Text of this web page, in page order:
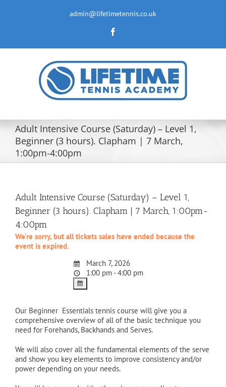
admin@lifetimetennis.co.uk
Adult Intensive Course (Saturday) – Level 1,
Beginner (3 hours). Clapham | 7 March,
1:00pm-4:00pm
Adult Intensive Course (Saturday) – Level 1,
Beginner (3 hours). Clapham | 7 March, 1:00pm-
4:00pm
We're sorry, but all tickets sales have ended because the
event is expired.
March 7, 2026
1:00 pm - 4:00 pm
Our Beginner Essentials tennis course will give you a
comprehensive overview of all of the basic technique you
need for Forehands, Backhands and Serves.
We will also cover all the fundamental elements of the serve
and show you key elements to improve consistency and/or
power depending on your needs.